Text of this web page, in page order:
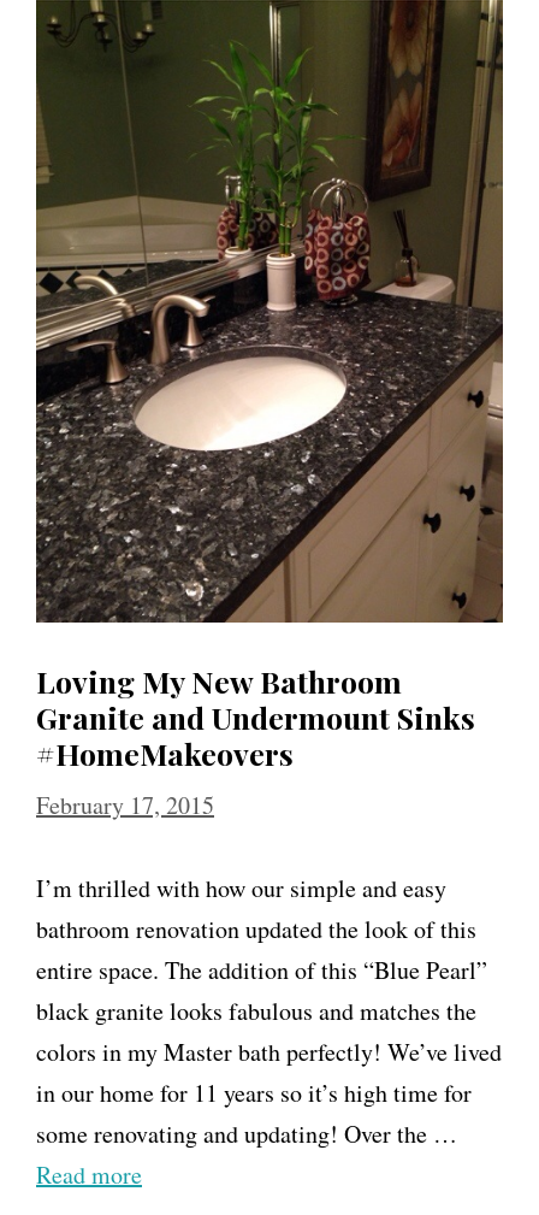
Loving My New Bathroom
Granite and Undermount Sinks
#HomeMakeovers
February 17, 2015
I’m thrilled with how our simple and easy
bathroom renovation updated the look of this
entire space. The addition of this “Blue Pearl”
black granite looks fabulous and matches the
colors in my Master bath perfectly! We’ve lived
in our home for 11 years so it’s high time for
some renovating and updating! Over the …
Read more